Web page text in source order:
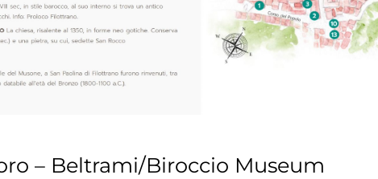
– Beltrami/Biroccio Museum